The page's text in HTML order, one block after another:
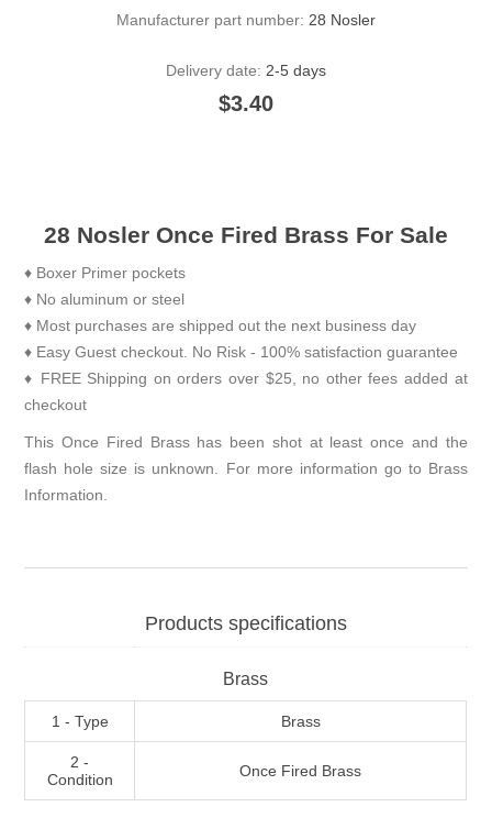
Manufacturer part number: 28 Nosler
Delivery date: 2-5 days
$3.40
28 Nosler Once Fired Brass For Sale
♦ Boxer Primer pockets
♦ No aluminum or steel
♦ Most purchases are shipped out the next business day
♦ Easy Guest checkout. No Risk - 100% satisfaction guarantee
♦ FREE Shipping on orders over $25, no other fees added at
checkout
This Once Fired Brass has been shot at least once and the
flash hole size is unknown. For more information go to Brass
Information.
Products specifications
Brass
1 - Type Brass
2 -
Condition
Once Fired Brass